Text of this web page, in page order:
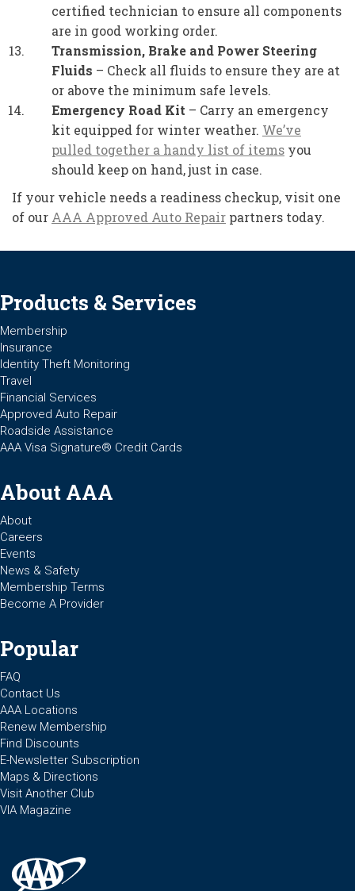
certified technician to ensure all components
are in good working order.
Transmission, Brake and Power Steering
Fluids – Check all fluids to ensure they are at
or above the minimum safe levels.
Emergency Road Kit – Carry an emergency
kit equipped for winter weather. We’ve
pulled together a handy list of items you
should keep on hand, just in case.
If your vehicle needs a readiness checkup, visit one
of our AAA Approved Auto Repair partners today.
Products & Services
Membership
Insurance
Identity Theft Monitoring
Travel
Financial Services
Approved Auto Repair
Roadside Assistance
AAA Visa Signature® Credit Cards
About AAA
About
Careers
Events
News & Safety
Membership Terms
Become A Provider
Popular
FAQ
Contact Us
AAA Locations
Renew Membership
Find Discounts
E-Newsletter Subscription
Maps & Directions
Visit Another Club
VIA Magazine